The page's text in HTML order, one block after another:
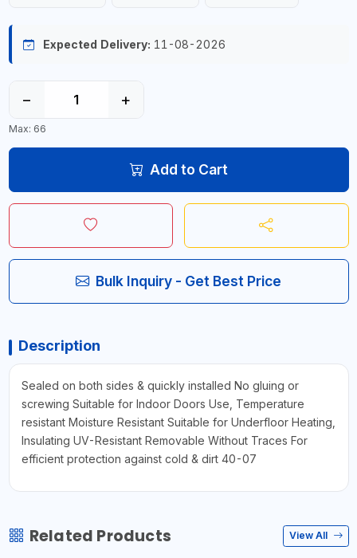
Expected Delivery: 11-08-2026
− +
Max: 66
Add to Cart
Bulk Inquiry - Get Best Price
Description
Sealed on both sides & quickly installed No gluing or
screwing Suitable for Indoor Doors Use, Temperature
resistant Moisture Resistant Suitable for Underfloor Heating,
Insulating UV-Resistant Removable Without Traces For
efficient protection against cold & dirt 40-07
Related Products View All